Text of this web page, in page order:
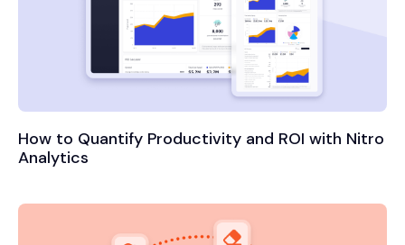
How to Quantify Productivity and ROI with Nitro
Analytics